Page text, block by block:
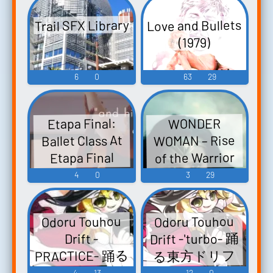
Embodiment of
Scarlet Devil.
Touhou
Seirensen ~
Undefined
Fant...
Trail SFX Library
6 0
Love and Bullets
(1979)
63 29
Etapa Final:
Ballet Class At
Etapa Final
Dance Company
In Havana Cuba
4 0
WONDER
WOMAN – Rise
of the Warrior
[Official Final
Trailer]
Soundboard
3 29
Odoru Touhou
Drift -
PRACTICE- 踊る
Odoru Touhou
Drift -'turbo- 踊
る東方ドリフ